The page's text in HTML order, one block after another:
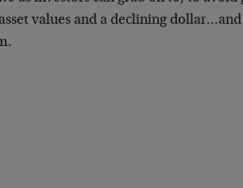
values and a declining dollar…and